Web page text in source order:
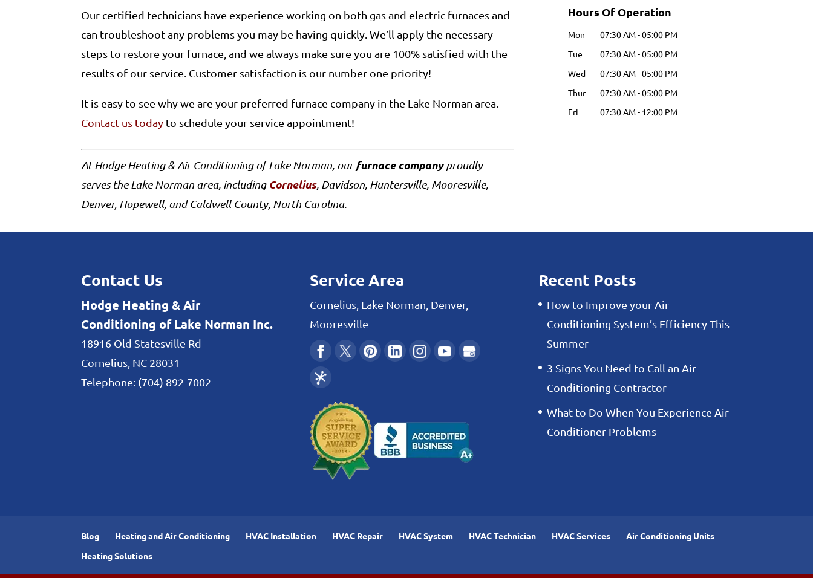
Our certified technicians have experience working on both gas and electric furnaces and
can troubleshoot any problems you may be having quickly. We’ll apply the necessary
steps to restore your furnace, and we always make sure you are 100% satisfied with the
results of our service. Customer satisfaction is our number-one priority!
It is easy to see why we are your preferred furnace company in the Lake Norman area.
Contact us today to schedule your service appointment!
At Hodge Heating & Air Conditioning of Lake Norman, ourfurnace companyproudly
serves the Lake Norman area, including Cornelius, Davidson, Huntersville, Mooresville,
Denver, Hopewell, and Caldwell County, North Carolina.
Hours Of Operation
Mon 07:30 AM-05:00 PM
Tue
07:30 AM-05:00 PM
Wed
07:30 AM-05:00 PM
Thur
07:30 AM-05:00 PM
Fri
07:30 AM- 12:00 PM
Contact Us
Hodge Heating & Air
Conditioning of Lake Norman Inc.
18916 Old Statesville Rd
Cornelius NC 28031
Telephone: (704) 892-7002
Service Area
Cornelius, Lake Norman, Denver,
Mooresville
Recent Posts
How to Improve your Air
Conditioning System’s Efficiency This
Summer
3 Signs You Need to Call an Air
Conditioning Contractor
What to Do When You Experience Air
Conditioner Problems
Blog Heating and Air Conditioning HVAC Installation HVAC Repair HVAC System HVAC Technician HVAC Services
Air Conditioning Units
Heating Solutions